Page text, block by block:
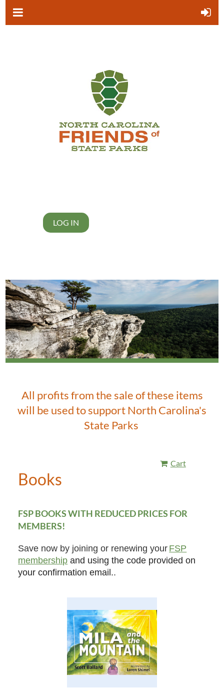
LOG IN
All profits from the sale of these items
will be used to support North Carolina's
State Parks
Cart
Books
FSP BOOKS WITH REDUCED PRICES FOR
MEMBERS!
Save now by joining or renewing your FSP
membership and using the code provided on
your confirmation email..